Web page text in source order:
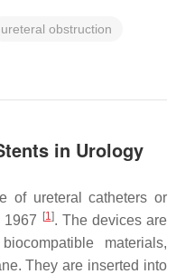
ureteral obstruction
in Urology
of ureteral catheters or
1967
[1]. The devices are
materials,
They are inserted into